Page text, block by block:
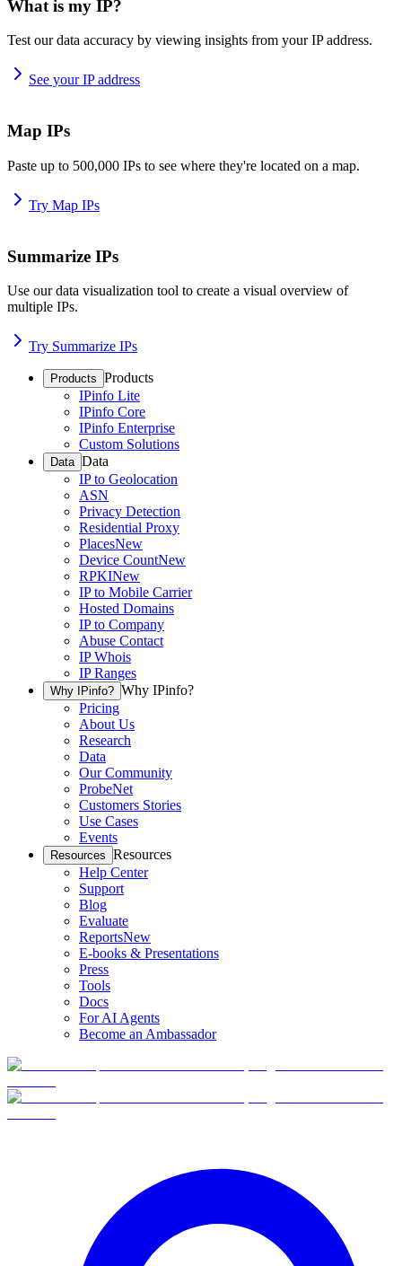
What is my IP?
Test our data accuracy by viewing insights from your IP address.
See your IP address
Map IPs
Paste up to 500,000 IPs to see where they're located on a map.
Try Map IPs
Summarize IPs
Use our data visualization tool to create a visual overview of
multiple IPs.
Try Summarize IPs
Products Products
IPinfo Lite
IPinfo Core
IPinfo Enterprise
Custom Solutions
Data Data
IP to Geolocation
ASN
Privacy Detection
Residential Proxy
PlacesNew
Device CountNew
RPKINew
IP to Mobile Carrier
Hosted Domains
IP to Company
Abuse Contact
IP Whois
IP Ranges
Why IPinfo? Why IPinfo?
Pricing
About Us
Research
Data
Our Community
ProbeNet
Customers Stories
Use Cases
Events
Resources Resources
Help Center
Support
Blog
Evaluate
ReportsNew
E-books & Presentations
Press
Tools
Docs
For AI Agents
Become an Ambassador